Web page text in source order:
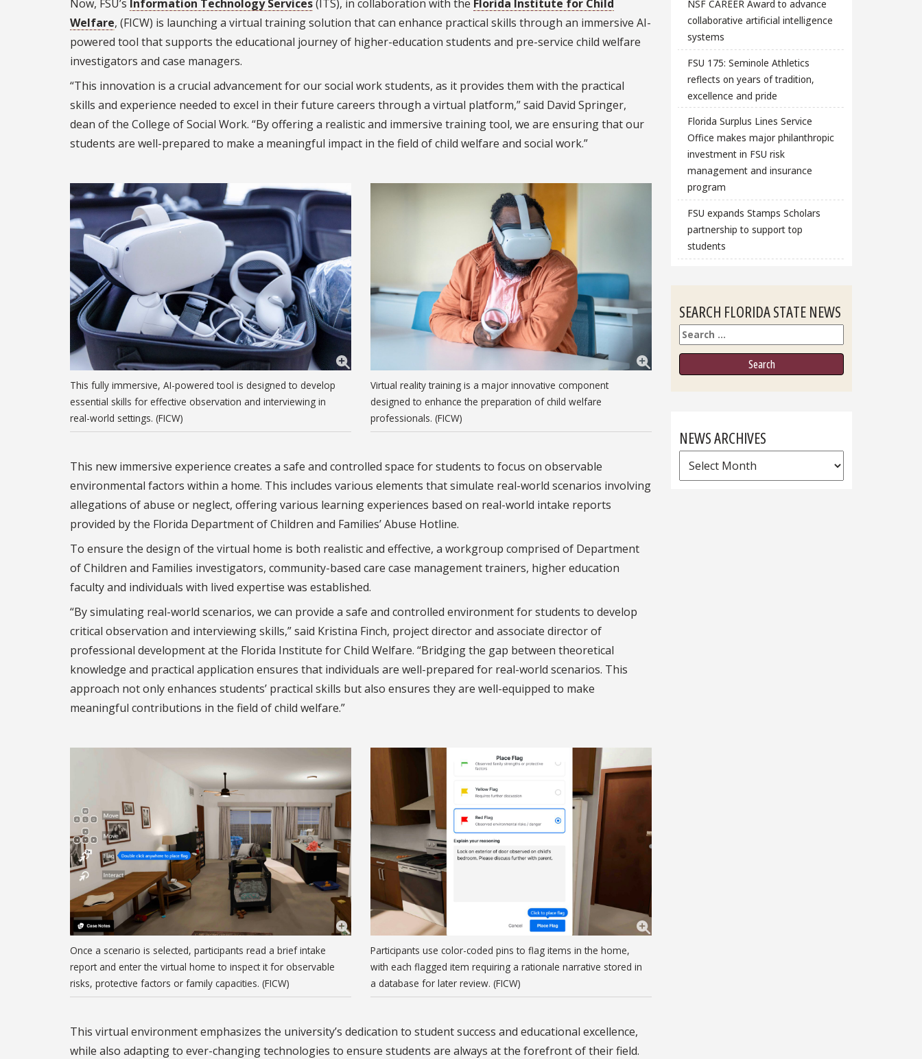
Now, FSU’s Information Technology Services(ITS), in collaboration with the Florida Institute for Child
Welfare, (FICW) is launching a virtual training solution that can enhance practical skills through an immersive AI-
powered tool that supports the educational journey of higher-education students and pre-service child welfare
investigators and case managers.
“This innovation is a crucial advancement for our social work students, as it provides them with the practical
skills and experience needed to excel in their future careers through a virtual platform,” said David Springer,
dean of the College of Social Work. “By offering a realistic and immersive training tool, we are ensuring that our
students are well-prepared to make a meaningful impact in the field of child welfare and social work.”
This fully immersive, AI-powered tool is designed to develop
essential skills for effective observation and interviewing in
real-world settings. (FICW)
Virtual reality training is a major innovative component
designed to enhance the preparation of child welfare
professionals. (FICW)
This new immersive experience creates a safe and controlled space for students to focus on observable
environmental factors within a home. This includes various elements that simulate real-world scenarios involving
allegations of abuse or neglect, offering various learning experiences based on real-world intake reports
provided by the Florida Department of Children and Families’ Abuse Hotline.
To ensure the design of the virtual home is both realistic and effective, a workgroup comprised of Department
of Children and Families investigators, community-based care case management trainers, higher education
faculty and individuals with lived expertise was established.
“By simulating real-world scenarios, we can provide a safe and controlled environment for students to develop
critical observation and interviewing skills,” said Kristina Finch, project director and associate director of
professional development at the Florida Institute for Child Welfare. “Bridging the gap between theoretical
knowledge and practical application ensures that individuals are well-prepared for real-world scenarios. This
approach not only enhances students’ practical skills but also ensures they are well-equipped to make
meaningful contributions in the field of child welfare.”
Once a scenario is selected, participants read a brief intake
report and enter the virtual home to inspect it for observable
risks, protective factors or family capacities. (FICW)
Participants use color-coded pins to flag items in the home,
with each flagged item requiring a rationale narrative stored in
a database for later review. (FICW)
This virtual environment emphasizes the university’s dedication to student success and educational excellence,
while also adapting to ever-changing technologies to ensure students are always at the forefront of their field.
NSF CAREER Award to advance
collaborative artificial intelligence
systems
FSU 175: Seminole Athletics
reflects on years of tradition,
excellence and pride
Florida Surplus Lines Service
Office makes major philanthropic
investment in FSU risk
management and insurance
program
FSU expands Stamps Scholars
partnership to support top
students
SEARCH FLORIDA STATE NEWS
Search
NEWS ARCHIVES
News
Archives